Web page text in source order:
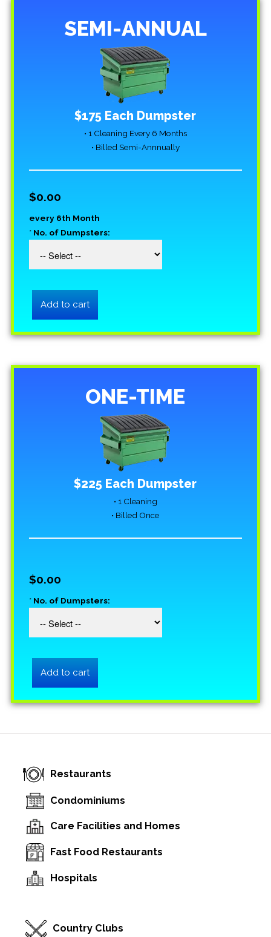
SEMI-ANNUAL
$175 Each Dumpster
• 1 Cleaning Every 6 Months
• Billed Semi-Annnually
$0.00
every 6th Month
* No. of Dumpsters:
ONE-TIME
$225 Each Dumpster
• 1 Cleaning
• Billed Once
$0.00
* No. of Dumpsters:
Restaurants
Condominiums
Care Facilities and Homes
Fast Food Restaurants
Hospitals
Country Clubs